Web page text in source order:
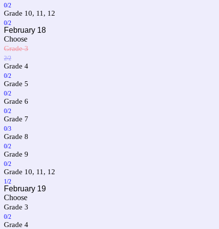
0/2
Grade 10, 11, 12
0/2
February 18
Choose
Grade 3
2/2
Grade 4
0/2
Grade 5
0/2
Grade 6
0/2
Grade 7
0/3
Grade 8
0/2
Grade 9
0/2
Grade 10, 11, 12
1/2
February 19
Choose
Grade 3
0/2
Grade 4